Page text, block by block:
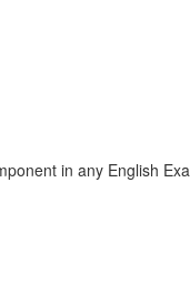
in any English